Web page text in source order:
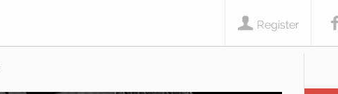
Register